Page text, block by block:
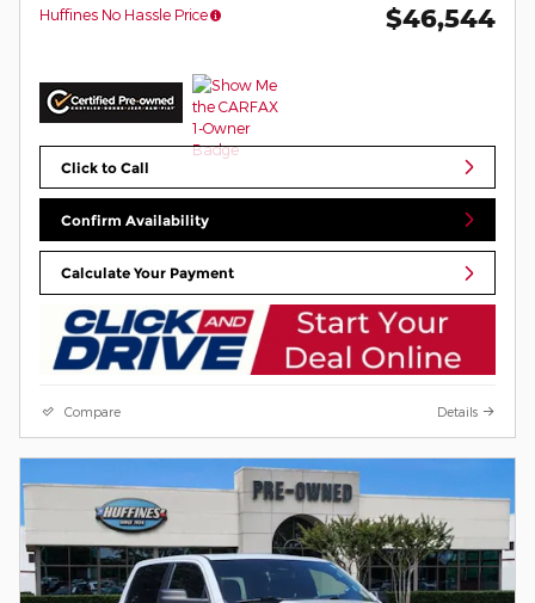
Huffines No Hassle Price $46,544
Click to Call
Confirm Availability
Calculate Your Payment
Compare Details